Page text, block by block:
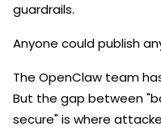
guardrails.
Anyone could publish
The OpenClaw team
But the gap between
secure" is where